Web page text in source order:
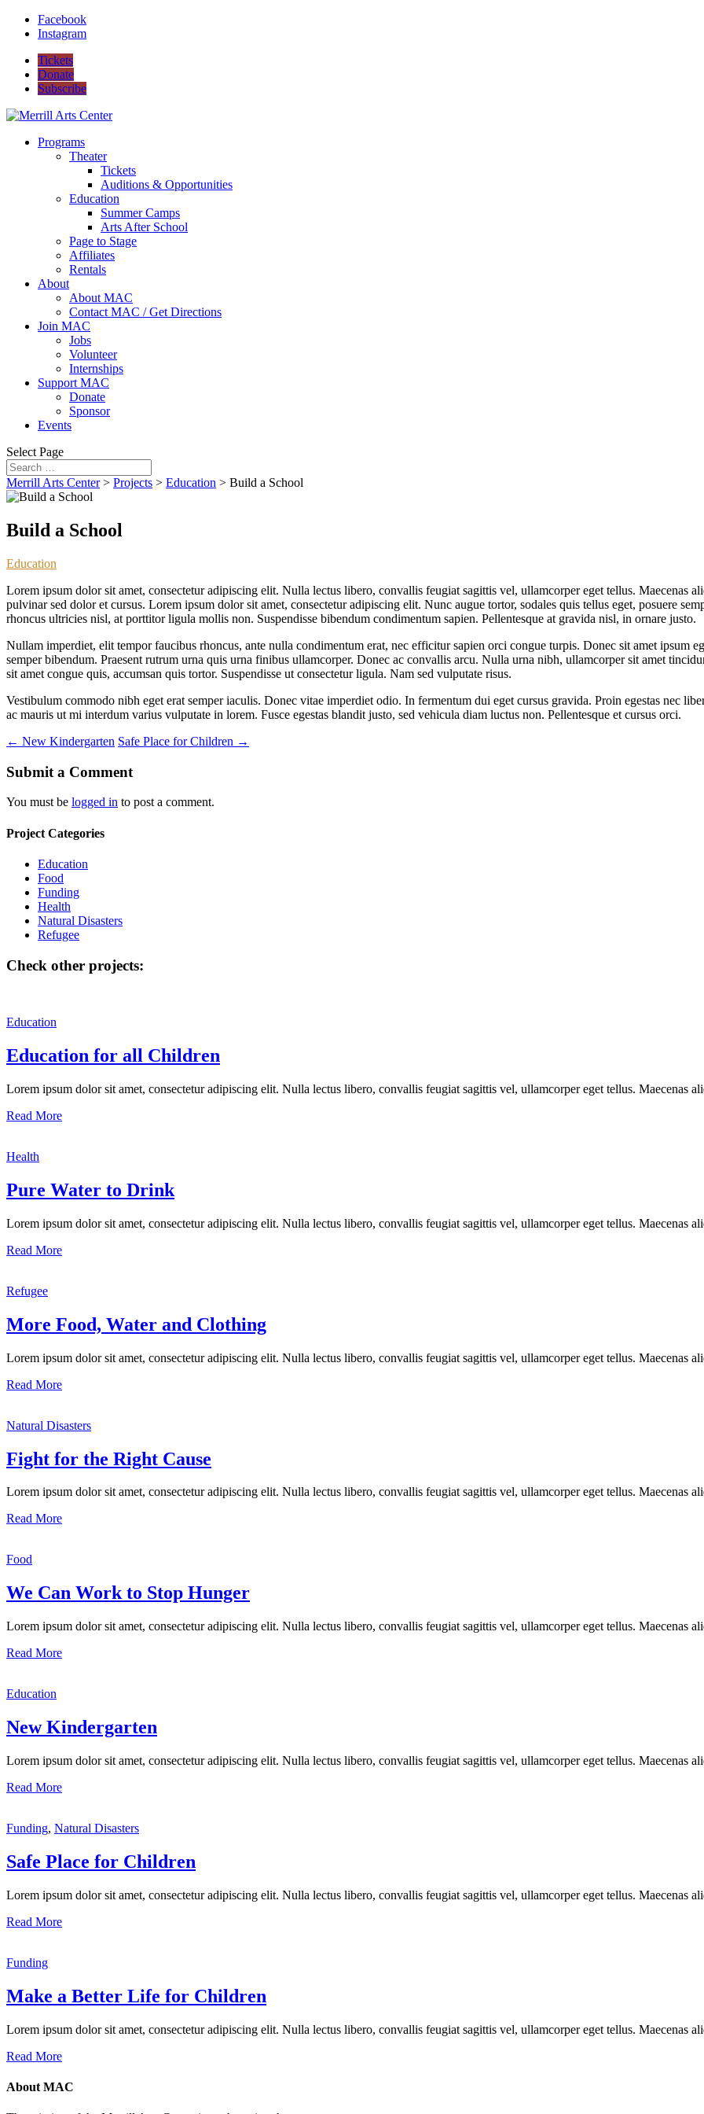
Facebook
Instagram
Tickets
Donate
Subscribe
Programs
Theater
Tickets
Auditions & Opportunities
Education
Summer Camps
Arts After School
Page to Stage
Affiliates
Rentals
About
About MAC
Contact MAC / Get Directions
Join MAC
Jobs
Volunteer
Internships
Support MAC
Donate
Sponsor
Events
Select Page
Merrill Arts Center> Projects > Education > Build a School
Build a School
Education
Lorem ipsum dolor sit amet, consectetur adipiscing elit. Nulla lectus libero, convallis feugiat sagittis vel, ullamcorper eget tellus. Maecenas
pulvinar sed dolor et cursus. Lorem ipsum dolor sit amet, consectetur adipiscing elit. Nunc augue tortor, sodales quis tellus eget, posuere
rhoncus ultricies nisl, at porttitor ligula mollis non. Suspendisse bibendum condimentum sapien. Pellentesque at gravida nisl, in ornare justo.
Nullam imperdiet, elit tempor faucibus rhoncus, ante nulla condimentum erat, nec efficitur sapien orci congue turpis. Donec sit amet ipsum
semper bibendum. Praesent rutrum urna quis urna finibus ullamcorper. Donec ac convallis arcu. Nulla urna nibh, ullamcorper sit amet
sit amet congue quis, accumsan quis tortor. Suspendisse ut consectetur ligula. Nam sed vulputate risus.
Vestibulum commodo nibh eget erat semper iaculis. Donec vitae imperdiet odio. In fermentum dui eget cursus gravida. Proin egestas nec
ac mauris ut mi interdum varius vulputate in lorem. Fusce egestas blandit justo, sed vehicula diam luctus non. Pellentesque et cursus orci.
← New Kindergarten Safe Place for Children →
Submit a Comment
You must be logged in to post a comment.
Project Categories
Education
Food
Funding
Health
Natural Disasters
Refugee
Check other projects:
Education
Education for all Children
Lorem ipsum dolor sit amet, consectetur adipiscing elit. Nulla lectus libero, convallis feugiat sagittis vel, ullamcorper eget tellus. Maecenas
Read More
Health
Pure Water to Drink
Lorem ipsum dolor sit amet, consectetur adipiscing elit. Nulla lectus libero, convallis feugiat sagittis vel, ullamcorper eget tellus. Maecenas
Read More
Refugee
More Food, Water and Clothing
Lorem ipsum dolor sit amet, consectetur adipiscing elit. Nulla lectus libero, convallis feugiat sagittis vel, ullamcorper eget tellus. Maecenas
Read More
Natural Disasters
Fight for the Right Cause
Lorem ipsum dolor sit amet, consectetur adipiscing elit. Nulla lectus libero, convallis feugiat sagittis vel, ullamcorper eget tellus. Maecenas
Read More
Food
We Can Work to Stop Hunger
Lorem ipsum dolor sit amet, consectetur adipiscing elit. Nulla lectus libero, convallis feugiat sagittis vel, ullamcorper eget tellus. Maecenas
Read More
Education
New Kindergarten
Lorem ipsum dolor sit amet, consectetur adipiscing elit. Nulla lectus libero, convallis feugiat sagittis vel, ullamcorper eget tellus. Maecenas
Read More
Funding, Natural Disasters
Safe Place for Children
Lorem ipsum dolor sit amet, consectetur adipiscing elit. Nulla lectus libero, convallis feugiat sagittis vel, ullamcorper eget tellus. Maecenas
Read More
Funding
Make a Better Life for Children
Lorem ipsum dolor sit amet, consectetur adipiscing elit. Nulla lectus libero, convallis feugiat sagittis vel, ullamcorper eget tellus. Maecenas
Read More
About MAC